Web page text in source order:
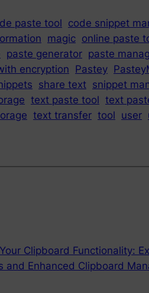
paste tool code snippet
magic online paste
paste generator paste
encryption Pastey
share text snippet
text paste tool text
text transfer tool user
Clipboard Functionality:
and Enhanced Clipboard